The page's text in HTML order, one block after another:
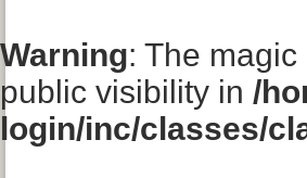
Warning: The
public visibility in /
login/inc/classes/